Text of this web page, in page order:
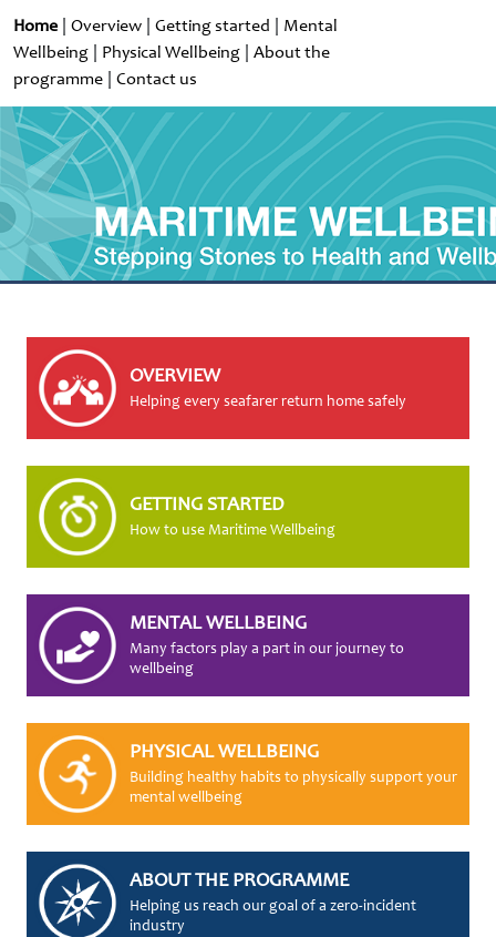
Home Overview Getting started
Mental
Wellbeing
Physical Wellbeing
About the
programme
Contact us
OVERVIEW
Helping every seafarer return home safely
GETTING STARTED
How to use Maritime Wellbeing
MENTAL WELLBEING
Many factors play a part in our journey to
wellbeing
PHYSICAL WELLBEING
Building healthy habits to physically support your
mental wellbeing
ABOUT THE PROGRAMME
Helping us reach our goal of a zero-incident
industry